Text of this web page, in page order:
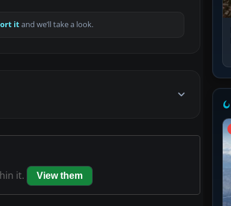
itand we’ll take a look.
it. View them